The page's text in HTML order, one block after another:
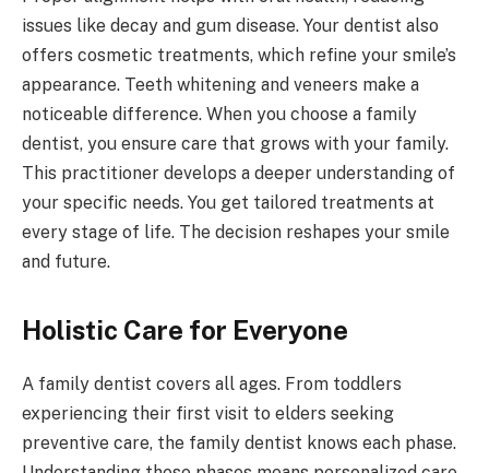
issues like decay and gum disease. Your dentist also
offers cosmetic treatments, which refine your smile’s
appearance. Teeth whitening and veneers make a
noticeable difference. When you choose a family
dentist, you ensure care that grows with your family.
This practitioner develops a deeper understanding of
your specific needs. You get tailored treatments at
every stage of life. The decision reshapes your smile
and future.
Holistic Care for Everyone
A family dentist covers all ages. From toddlers
experiencing their first visit to elders seeking
preventive care, the family dentist knows each phase.